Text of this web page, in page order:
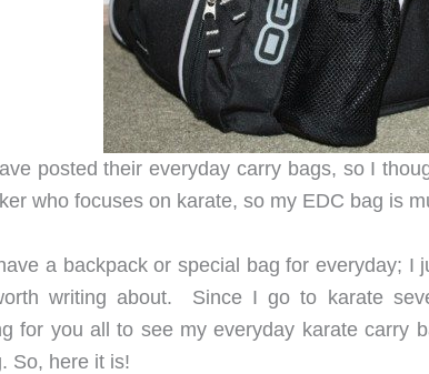
posted their everyday carry bags, so I
who focuses on karate, so my EDC bag is
a backpack or special bag for everyday; I
writing about. Since I go to karate
for you all to see my everyday karate carry
So, here it is!